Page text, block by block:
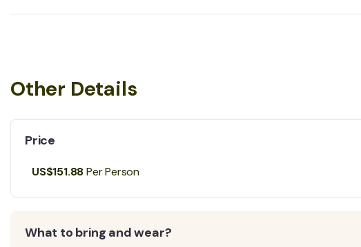
Other Details
Price
US$151.88Per Person
What to bring and wear?